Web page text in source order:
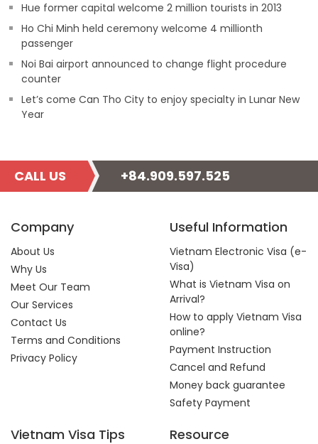
Hue former capital welcome 2 million tourists in 2013
Ho Chi Minh held ceremony welcome 4 millionth
passenger
Noi Bai airport announced to change flight procedure
counter
Let’s come Can Tho City to enjoy specialty in Lunar New
Year
CALL US +84.909.597.525
Company
About Us
Why Us
Meet Our Team
Our Services
Contact Us
Terms and Conditions
Privacy Policy
Useful Information
Vietnam Electronic Visa (e-
Visa)
What is Vietnam Visa on
Arrival?
How to apply Vietnam Visa
online?
Payment Instruction
Cancel and Refund
Money back guarantee
Safety Payment
Vietnam Visa Tips Resource